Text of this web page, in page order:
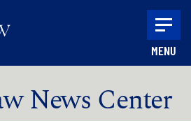
MENU
News Center